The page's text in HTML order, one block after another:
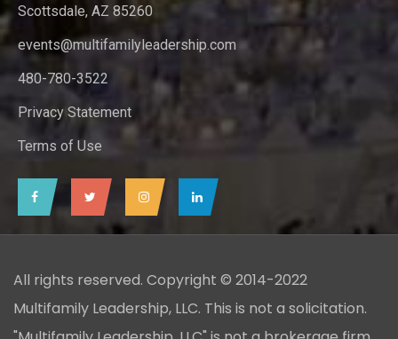
Scottsdale, AZ 85260
events@multifamilyleadership.com
480-780-3522
Privacy Statement
Terms of Use
All rights reserved. Copyright © 2014-2022
Multifamily Leadership, LLC. This is not a solicitation.